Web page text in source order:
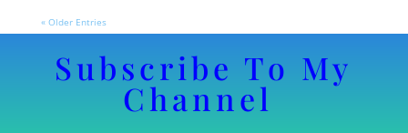
« Older Entries
Subscribe To My
Channel